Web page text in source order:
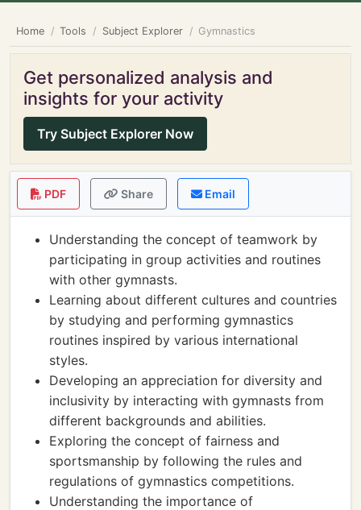
Home Tools Subject Explorer Gymnastics
Get personalized analysis and
insights for your activity
Try Subject Explorer Now
PDF Share Email
Understanding the concept of teamwork by
participating in group activities and routines
with other gymnasts.
Learning about different cultures and countries
by studying and performing gymnastics
routines inspired by various international
styles.
Developing an appreciation for diversity and
inclusivity by interacting with gymnasts from
different backgrounds and abilities.
Exploring the concept of fairness and
sportsmanship by following the rules and
regulations of gymnastics competitions.
Understanding the importance of